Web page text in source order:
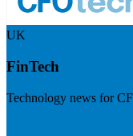
UK
FinTech
Technology news for